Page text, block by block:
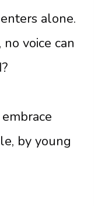
alone.
voice can
by young